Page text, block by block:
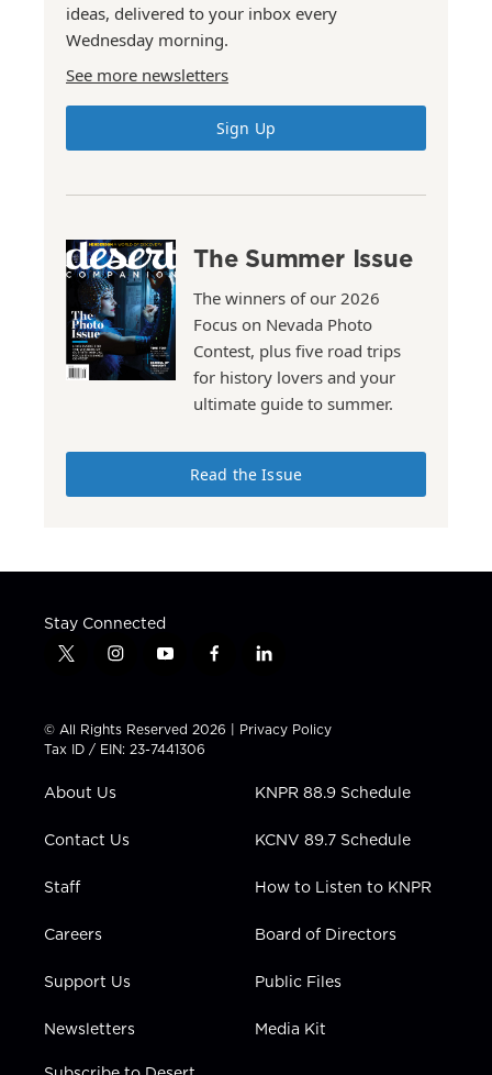
ideas, delivered to your inbox every
Wednesday morning.
See more newsletters
Sign Up
The Summer Issue
The winners of our 2026
Focus on Nevada Photo
Contest, plus five road trips
for history lovers and your
ultimate guide to summer.
Read the Issue
Stay Connected
t
t
t
e
i
t
a
g
a
y
t
u
b
f
e
b
l
k
e
n
© All Rights Reserved 2026 | Privacy Policy
Tax ID / EIN: 23-7441306
About Us
Contact Us
Staff
Careers
Support Us
Newsletters
KNPR 88.9 Schedule
KCNV 89.7 Schedule
How to Listen to KNPR
Board of Directors
Public Files
Media Kit